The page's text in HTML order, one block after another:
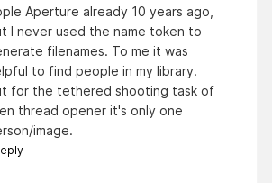
Aperture already 10 years ago,
I never used the name token to
filenames. To me it was
to find people in my library.
for the tethered shooting task of
thread opener it's only one
image.